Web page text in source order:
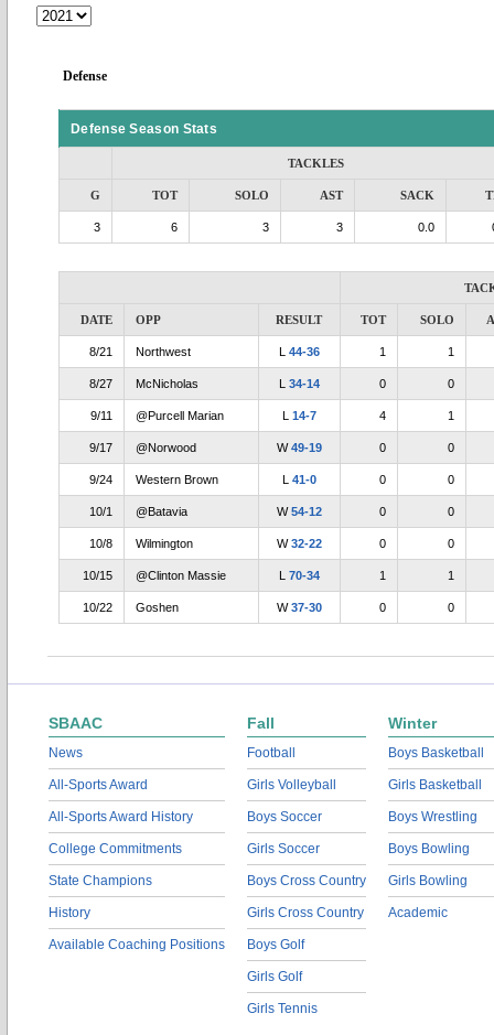
Defense
Defense Season Stats
TACKLES
G TOT SOLO AST SACK
3 6 3 3 0.0
DATE OPP RESULT TOT SOLO
8/21 Northwest L 44-36 1 1
8/27 McNicholas L 34-14 0 0
9/11 @Purcell Marian L 14-7 4 1
9/17 @Norwood W49-19 0 0
9/24 Western Brown L 41-0 0 0
10/1 @Batavia W54-12 0 0
10/8 Wilmington W32-22 0 0
10/15 @Clinton Massie L 70-34 1 1
10/22 Goshen W37-30 0 0
SBAAC
News
All-Sports Award
All-Sports Award History
College Commitments
State Champions
History
Available Coaching Positions
Fall
Football
Girls Volleyball
Boys Soccer
Girls Soccer
Boys Cross Country
Girls Cross Country
Boys Golf
Girls Golf
Girls Tennis
Winter
Boys Basketball
Girls Basketball
Boys Wrestling
Boys Bowling
Girls Bowling
Academic